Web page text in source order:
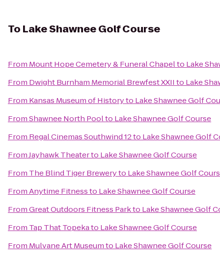
To Lake Shawnee Golf Course
From Mount Hope Cemetery & Funeral Chapelto Lake
From Dwight Burnham Memorial Brewfest XXIIto Lake
From Kansas Museum of Historyto Lake Shawnee Golf
FromShawnee North Poolto Lake Shawnee Golf Course
From Regal Cinemas Southwind 12to Lake Shawnee Golf
FromJayhawk Theaterto Lake Shawnee Golf Course
From The Blind Tiger Breweryto Lake Shawnee Golf
FromAnytime Fitnessto Lake Shawnee Golf Course
FromGreat Outdoors Fitness Parkto Lake Shawnee Golf
From Tap That Topekato Lake Shawnee Golf Course
From Mulvane Art Museumto Lake Shawnee Golf Course